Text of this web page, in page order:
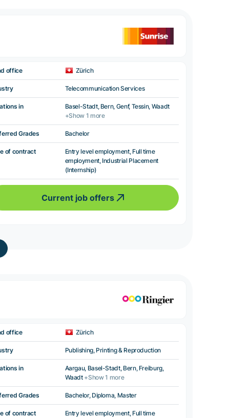
office Zürich
Telecommunication Services
in
Basel-Stadt, Bern, Genf, Tessin, Waadt
+Show 1 more
Grades Bachelor
of contract
Entry level employment, Full time
employment, Industrial Placement
(Internship)
Current job offers
office Zürich
Publishing, Printing & Reproduction
in
Aargau, Basel-Stadt, Bern, Freiburg,
Waadt +Show 1 more
Grades Bachelor, Diploma, Master
of contract
Entry level employment, Full time